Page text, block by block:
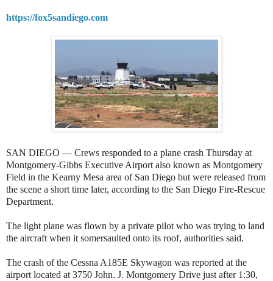
https://fox5sandiego.com
SAN DIEGO — Crews responded to a plane crash Thursday at
Montgomery-Gibbs Executive Airport also known as Montgomery
Field in the Kearny Mesa area of San Diego but were released from
the scene a short time later, according to the San Diego Fire-Rescue
Department.
The light plane was flown by a private pilot who was trying to land
the aircraft when it somersaulted onto its roof, authorities said.
The crash of the Cessna A185E Skywagon was reported at the
airport located at 3750 John. J. Montgomery Drive just after 1:30,